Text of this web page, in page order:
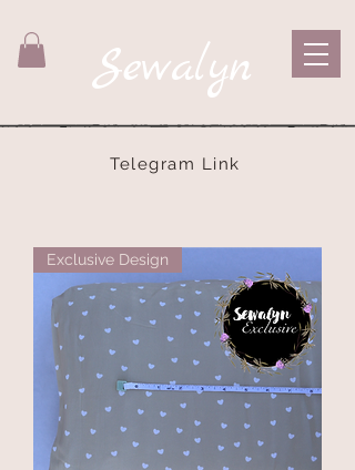
Sewalyn
Telegram Link
Exclusive Design